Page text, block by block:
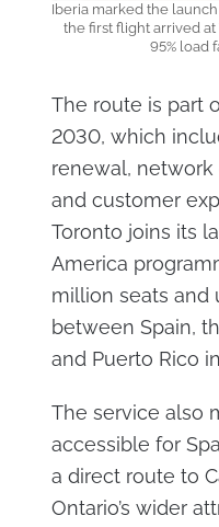
Iberia marked the
the first flight arrived
95% load
The route is part
2030, which
renewal,
and customer
Toronto joins its
America
million seats and
between Spain,
and Puerto Rico
The service also
accessible for
a direct route to
Ontario’s wider